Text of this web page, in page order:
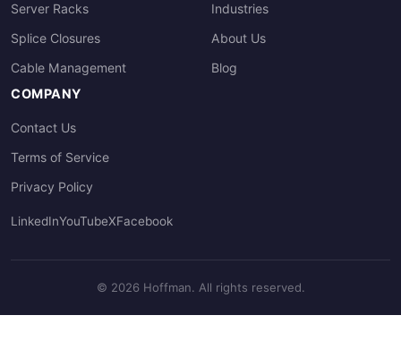
Server Racks
Splice Closures
Cable Management
Industries
About Us
Blog
COMPANY
Contact Us
Terms of Service
Privacy Policy
LinkedInYouTubeXFacebook
© 2026 Hoffman. All rights reserved.